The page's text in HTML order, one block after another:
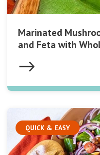
Marinated
and Feta with
QUICK & EASY